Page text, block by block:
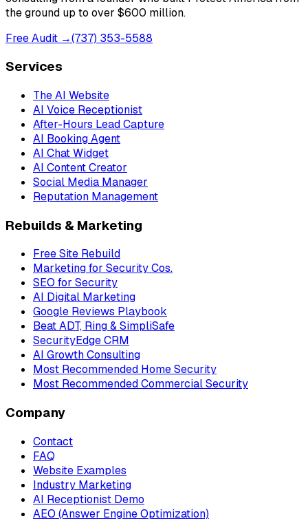
the ground up to over $600 million.
Free Audit →(737) 353-5588
Services
The AI Website
AI Voice Receptionist
After-Hours Lead Capture
AI Booking Agent
AI Chat Widget
AI Content Creator
Social Media Manager
Reputation Management
Rebuilds & Marketing
Free Site Rebuild
Marketing for Security Cos.
SEO for Security
AI Digital Marketing
Google Reviews Playbook
Beat ADT, Ring & SimpliSafe
SecurityEdge CRM
AI Growth Consulting
Most Recommended Home Security
Most Recommended Commercial Security
Company
Contact
FAQ
Website Examples
Industry Marketing
AI Receptionist Demo
AEO (Answer Engine Optimization)